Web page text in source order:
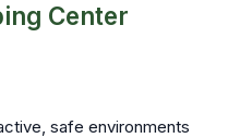
Center
safe environments